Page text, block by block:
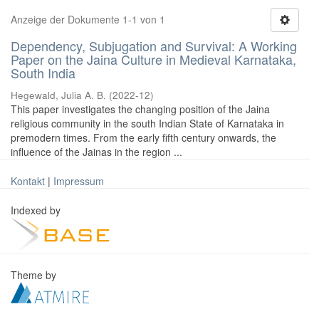
Anzeige der Dokumente 1-1 von 1
Dependency, Subjugation and Survival: A Working
Paper on the Jaina Culture in Medieval Karnataka,
South India
Hegewald, Julia A. B. (2022-12)
This paper investigates the changing position of the Jaina
religious community in the south Indian State of Karnataka in
premodern times. From the early fifth century onwards, the
influence of the Jainas in the region ...
Kontakt | Impressum
Indexed by
Theme by